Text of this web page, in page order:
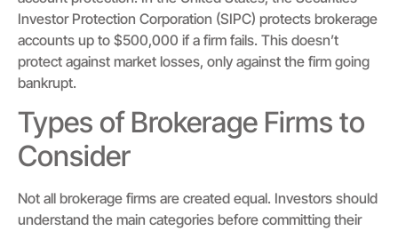
Investor Protection Corporation (SIPC) protects brokerage
accounts up to $500,000 if a firm fails. This doesn’t
protect against market losses, only against the firm going
bankrupt.
Types of Brokerage Firms to
Consider
Not all brokerage firms are created equal. Investors should
understand the main categories before committing their